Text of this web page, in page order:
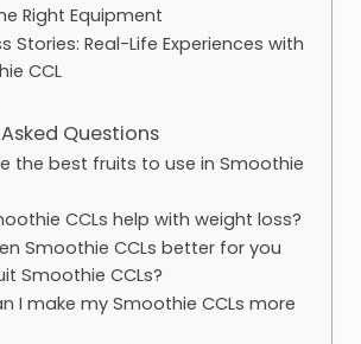
Right Equipment
Stories: Real-Life Experiences with
CCL
Questions
the best fruits to use in Smoothie
CCLs help with weight loss?
Smoothie CCLs better for you
Smoothie CCLs?
I make my Smoothie CCLs more